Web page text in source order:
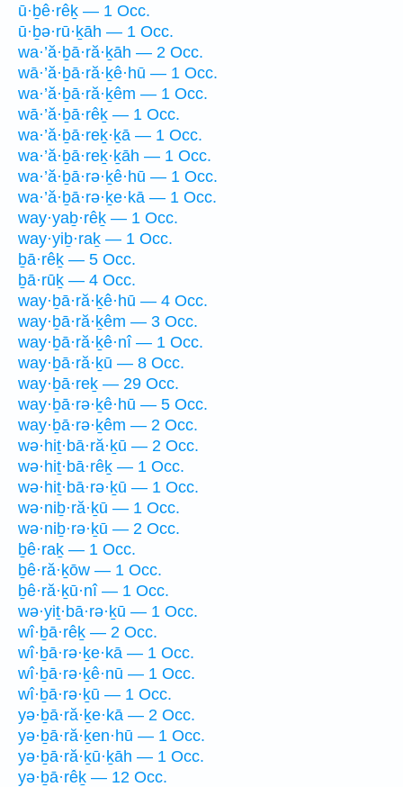
ū·ḇê·rêḵ — 1 Occ.
ū·ḇə·rū·ḵāh — 1 Occ.
wa·’ă·ḇā·ră·ḵāh — 2 Occ.
wā·’ă·ḇā·ră·ḵê·hū — 1 Occ.
wa·’ă·ḇā·ră·ḵêm — 1 Occ.
wā·’ă·ḇā·rêḵ — 1 Occ.
wa·’ă·ḇā·reḵ·ḵā — 1 Occ.
wa·’ă·ḇā·reḵ·ḵāh — 1 Occ.
wa·’ă·ḇā·rə·ḵê·hū — 1 Occ.
wa·’ă·ḇā·rə·ḵe·kā — 1 Occ.
way·yaḇ·rêḵ — 1 Occ.
way·yiḇ·raḵ — 1 Occ.
ḇā·rêḵ — 5 Occ.
ḇā·rūḵ — 4 Occ.
way·ḇā·ră·ḵê·hū — 4 Occ.
way·ḇā·ră·ḵêm — 3 Occ.
way·ḇā·ră·ḵê·nî — 1 Occ.
way·ḇā·ră·ḵū — 8 Occ.
way·ḇā·reḵ — 29 Occ.
way·ḇā·rə·ḵê·hū — 5 Occ.
way·ḇā·rə·ḵêm — 2 Occ.
wə·hiṯ·bā·ră·ḵū — 2 Occ.
wə·hiṯ·bā·rêḵ — 1 Occ.
wə·hiṯ·bā·rə·ḵū — 1 Occ.
wə·niḇ·ră·ḵū — 1 Occ.
wə·niḇ·rə·ḵū — 2 Occ.
ḇê·raḵ — 1 Occ.
ḇê·ră·ḵōw — 1 Occ.
ḇê·ră·ḵū·nî — 1 Occ.
wə·yiṯ·bā·rə·ḵū — 1 Occ.
wî·ḇā·rêḵ — 2 Occ.
wî·ḇā·rə·ḵe·kā — 1 Occ.
wî·ḇā·rə·ḵê·nū — 1 Occ.
wî·ḇā·rə·ḵū — 1 Occ.
yə·ḇā·ră·ḵe·kā — 2 Occ.
yə·ḇā·ră·ḵen·hū — 1 Occ.
yə·ḇā·ră·ḵū·ḵāh — 1 Occ.
yə·ḇā·rêḵ — 12 Occ.